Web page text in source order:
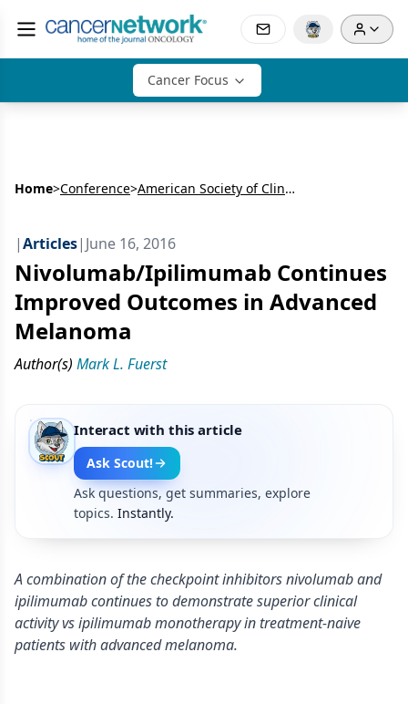
Cancer Focus
Home>Conference> American Society of Clinical Oncology Annual Meeting (ASCO)
|Articles| June 16, 2016
Nivolumab/Ipilimumab Continues
Improved Outcomes in Advanced
Melanoma
Author(s) Mark L. Fuerst
Interact with this article
Ask Scout!
Ask questions, get summaries, explore
topics. Instantly.
A combination of the checkpoint inhibitors nivolumab and
ipilimumab continues to demonstrate superior clinical
activity vs ipilimumab monotherapy in treatment-naive
patients with advanced melanoma.